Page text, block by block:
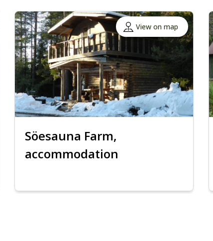
View on map
Söesauna Farm,
accommodation